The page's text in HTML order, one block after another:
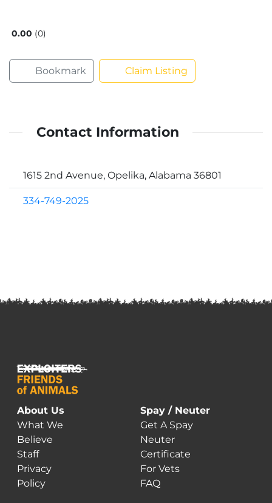
0.00 0
Bookmark Claim Listing
Contact Information
1615 2nd Avenue, Opelika, Alabama 36801
334-749-2025
About Us
What We
Believe
Staff
Privacy
Policy
Spay / Neuter
Get A Spay
Neuter
Certificate
For Vets
FAQ